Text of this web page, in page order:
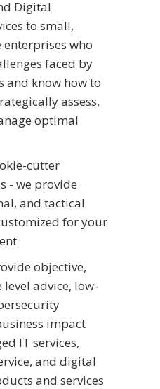
Digital
to small,
who
faced by
and know how to
assess,
optimal
cutter
- we provide
and tactical
for your
objective,
advice, low-
impact
IT services,
and digital
and services